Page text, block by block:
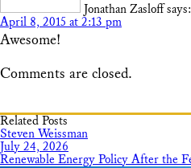
Jonathan Zasloff says:
April 8, 2015 at 2:13 pm
Awesome!
Comments are closed.
Related Posts
Steven Weissman
July 24, 2026
Renewable Energy Policy After the